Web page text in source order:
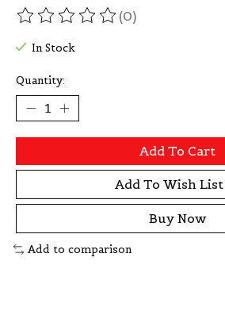
The rating of this product is
(0)
In Stock
Quantity:
Add To Cart
Add To Wish List
Buy Now
Add to comparison